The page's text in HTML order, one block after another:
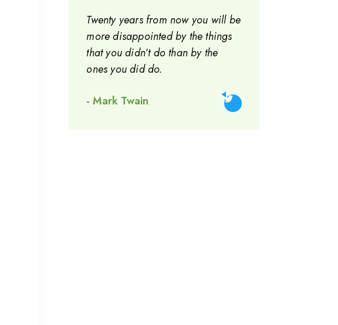
Twenty years from now you will be
more disappointed by the things
that you didn’t do than by the
ones you did do.
- Mark Twain